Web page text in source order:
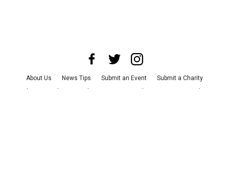
About Us News Tips Submit an Event
Submit a Charity